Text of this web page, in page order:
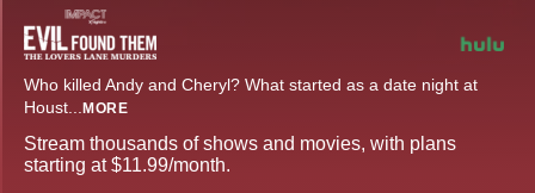
Who killed Andy and Cheryl? What started as a date night at
Houst... MORE
Stream thousands of shows and movies, with plans
starting at $11.99/month.